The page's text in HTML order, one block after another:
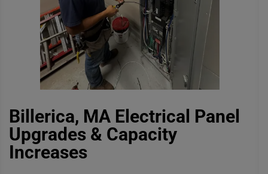
Billerica, MA Electrical Panel
Upgrades & Capacity
Increases